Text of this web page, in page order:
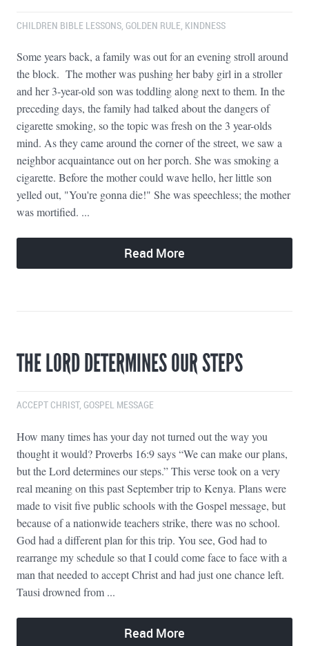
CHILDREN BIBLE LESSONS GOLDEN RULE KINDNESS
Some years back, a family was out for an evening stroll around
the block. The mother was pushing her baby girl in a stroller
and her 3-year-old son was toddling along next to them. In the
preceding days, the family had talked about the dangers of
cigarette smoking, so the topic was fresh on the 3 year-olds
mind. As they came around the corner of the street, we saw a
neighbor acquaintance out on her porch. She was smoking a
cigarette. Before the mother could wave hello, her little son
yelled out, "You're gonna die!" She was speechless; the mother
was mortified. ...
Read More
THE LORD DETERMINES OUR STEPS
ACCEPT CHRIST, GOSPEL MESSAGE
How many times has your day not turned out the way you
thought it would? Proverbs 16:9 says “We can make our plans,
but the Lord determines our steps.” This verse took on a very
real meaning on this past September trip to Kenya. Plans were
made to visit five public schools with the Gospel message, but
because of a nationwide teachers strike, there was no school.
God had a different plan for this trip. You see, God had to
rearrange my schedule so that I could come face to face with a
man that needed to accept Christ and had just one chance left.
Tausi drowned from ...
Read More